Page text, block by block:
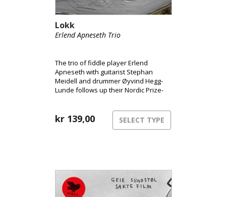
Lokk
Erlend Apneseth Trio
The trio of fiddle player Erlend
Apneseth with guitarist Stephan
Meidell and drummer Øyvind Hegg-
Lunde follows up their Nordic Prize-
tunes inspired by the rhythms and
physicality of the human body in
kr 139,00 SELECT TYPE